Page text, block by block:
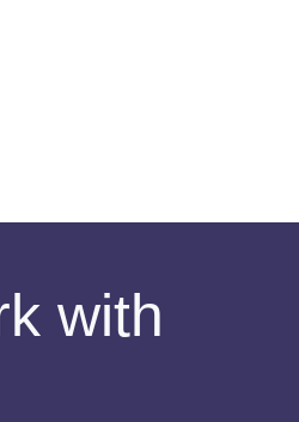
with